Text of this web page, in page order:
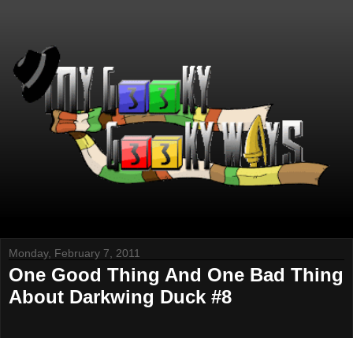
Monday, February 7, 2011
One Good Thing And One Bad Thing
About Darkwing Duck #8